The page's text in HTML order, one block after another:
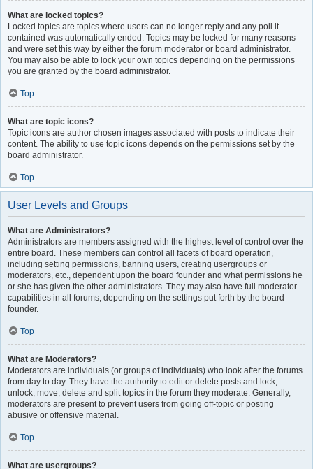
What are locked topics?
Locked topics are topics where users can no longer reply and any poll it
contained was automatically ended. Topics may be locked for many reasons
and were set this way by either the forum moderator or board administrator.
You may also be able to lock your own topics depending on the permissions
you are granted by the board administrator.
Top
What are topic icons?
Topic icons are author chosen images associated with posts to indicate their
content. The ability to use topic icons depends on the permissions set by the
board administrator.
Top
User Levels and Groups
What are Administrators?
Administrators are members assigned with the highest level of control over the
entire board. These members can control all facets of board operation,
including setting permissions, banning users, creating usergroups or
moderators, etc., dependent upon the board founder and what permissions he
or she has given the other administrators. They may also have full moderator
capabilities in all forums, depending on the settings put forth by the board
founder.
Top
What are Moderators?
Moderators are individuals (or groups of individuals) who look after the forums
from day to day. They have the authority to edit or delete posts and lock,
unlock, move, delete and split topics in the forum they moderate. Generally,
moderators are present to prevent users from going off-topic or posting
abusive or offensive material.
Top
What are usergroups?